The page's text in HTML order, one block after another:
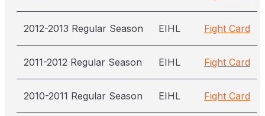
2012-2013 Regular Season EIHL Fight Card
2011-2012 Regular Season EIHL Fight Card
2010-2011 Regular Season EIHL Fight Card